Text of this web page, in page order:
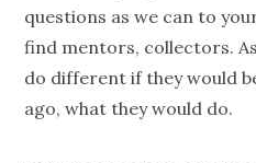
questions as we can to
find mentors, collectors.
do different if they would
ago, what they would do.